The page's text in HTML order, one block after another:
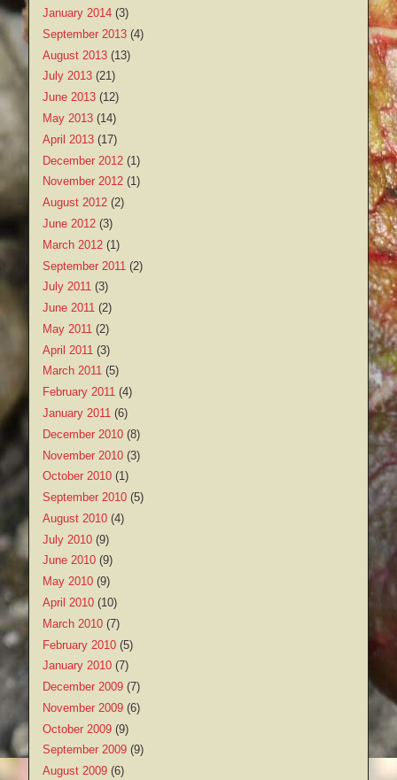
January 2014 (3)
September 2013 (4)
August 2013 (13)
July 2013 (21)
June 2013 (12)
May 2013 (14)
April 2013 (17)
December 2012 (1)
November 2012 (1)
August 2012 (2)
June 2012 (3)
March 2012 (1)
September 2011 (2)
July 2011 (3)
June 2011 (2)
May 2011 (2)
April 2011 (3)
March 2011 (5)
February 2011 (4)
January 2011 (6)
December 2010 (8)
November 2010 (3)
October 2010 (1)
September 2010 (5)
August 2010 (4)
July 2010 (9)
June 2010 (9)
May 2010 (9)
April 2010 (10)
March 2010 (7)
February 2010 (5)
January 2010 (7)
December 2009 (7)
November 2009 (6)
October 2009 (9)
September 2009 (9)
August 2009 (6)